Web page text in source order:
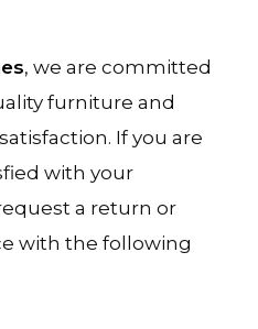
, we are committed
furniture and
If you are
with your
a return or
with the following